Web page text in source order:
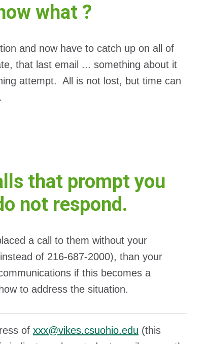
what ?
and now have to catch up on all of
that last email ... something about it
attempt. All is not lost, but time can
that prompt you
not respond.
a call to them without your
of 216-687-2000), than your
if this becomes a
to address the situation.
of xxx@vikes.csuohio.edu (this